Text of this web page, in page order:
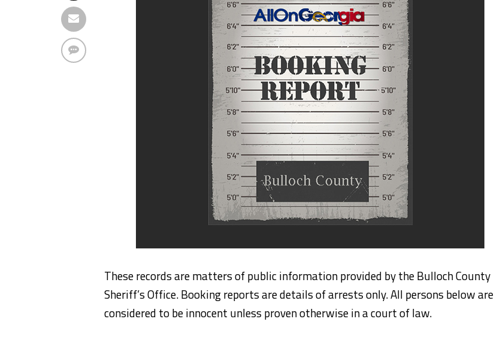
These records are matters of public information provided by the Bulloch County
Sheriff’s Office. Booking reports are details of arrests only. All persons below are
considered to be innocent unless proven otherwise in a court of law.